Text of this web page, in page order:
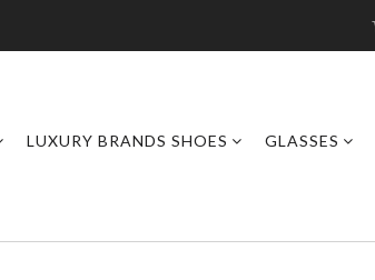
LUXURY BRANDS SHOES GLASSES